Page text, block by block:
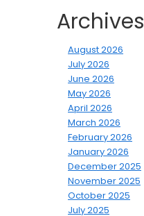
Archives
August 2026
July 2026
June 2026
May 2026
April 2026
March 2026
February 2026
January 2026
December 2025
November 2025
October 2025
July 2025